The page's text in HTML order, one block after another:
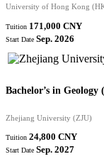
University of Hong Kong
Tuition 171,000 CNY
Start Date Sep. 2026
Bachelor’s in
Zhejiang University (ZJU)
Tuition 24,800 CNY
Start Date Sep. 2027